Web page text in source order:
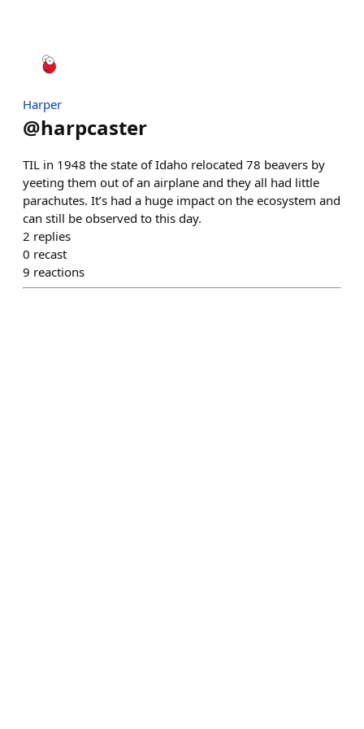
Harper
@harpcaster
TIL in 1948 the state of Idaho relocated 78 beavers by
yeeting them out of an airplane and they all had little
parachutes. It’s had a huge impact on the ecosystem and
can still be observed to this day.
2 replies
0 recast
9 reactions